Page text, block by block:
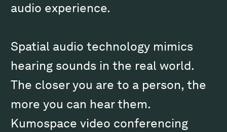
audio experience.
Spatial audio technology mimics
hearing sounds in the real world.
The closer you are to a person, the
more you can hear them.
Kumospace video conferencing